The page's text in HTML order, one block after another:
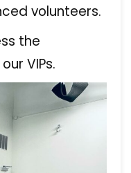
volunteers.
the
VIPs.